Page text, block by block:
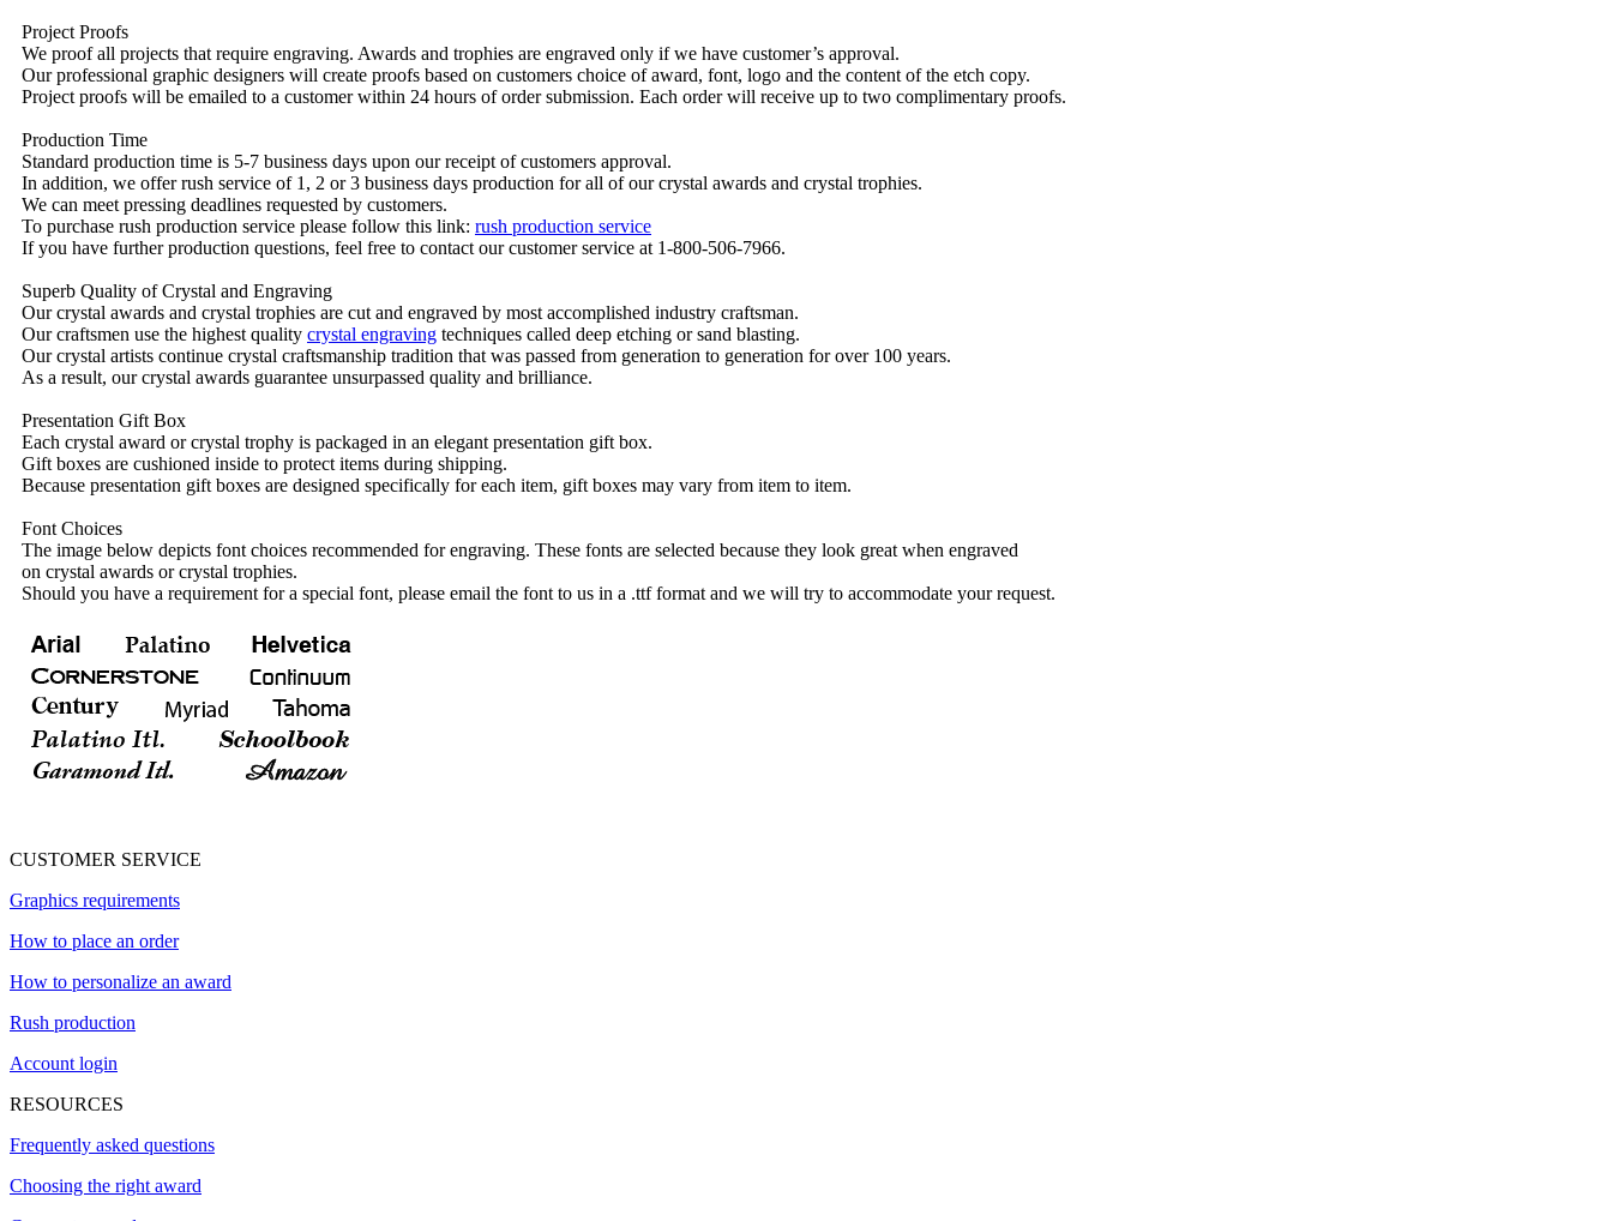
Project Proofs
We proof all projects that require engraving. Awards and trophies are engraved only if we have customer’s approval.
Our professional graphic designers will create proofs based on customers choice of award, font, logo and the content of the etch copy.
Project proofs will be emailed to a customer within 24 hours of order submission. Each order will receive up to two complimentary proofs.
Production Time
Standard production time is 5-7 business days upon our receipt of customers approval.
In addition, we offer rush service of 1, 2 or 3 business days production for all of our crystal awards and crystal trophies.
We can meet pressing deadlines requested by customers.
To purchase rush production service please follow this link: rush production service
If you have further production questions, feel free to contact our customer service at 1-800-506-7966.
Superb Quality of Crystal and Engraving
Our crystal awards and crystal trophies are cut and engraved by most accomplished industry craftsman.
Our craftsmen use the highest quality crystal engraving techniques called deep etching or sand blasting.
Our crystal artists continue crystal craftsmanship tradition that was passed from generation to generation for over 100 years.
As a result, our crystal awards guarantee unsurpassed quality and brilliance.
Presentation Gift Box
Each crystal award or crystal trophy is packaged in an elegant presentation gift box.
Gift boxes are cushioned inside to protect items during shipping.
Because presentation gift boxes are designed specifically for each item, gift boxes may vary from item to item.
Font Choices
The image below depicts font choices recommended for engraving. These fonts are selected because they look great when engraved
on crystal awards or crystal trophies.
Should you have a requirement for a special font, please email the font to us in a .ttf format and we will try to accommodate your request.
CUSTOMER SERVICE
Graphics requirements
How to place an order
How to personalize an award
Rush production
Account login
RESOURCES
Frequently asked questions
Choosing the right award